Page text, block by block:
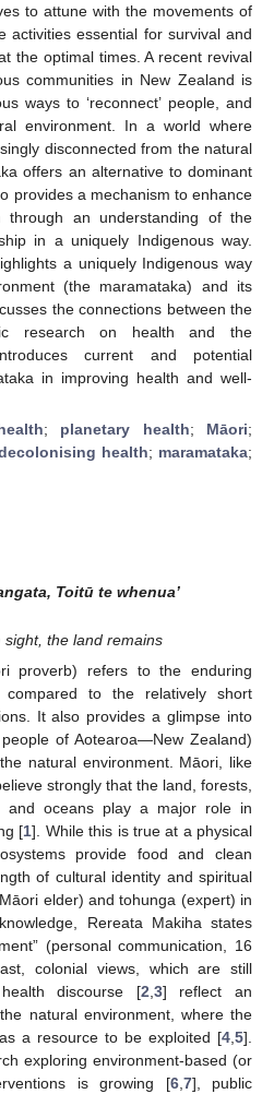
to attune with the movements of
activities essential for survival and
the optimal times. A recent revival
communities in New Zealand is
ways to ‘reconnect’ people, and
environment. In a world where
disconnected from the natural
offers an alternative to dominant
provides a mechanism to enhance
an understanding of the
in a uniquely Indigenous way.
a uniquely Indigenous way
(the maramataka) and its
the connections between the
research on health and the
current and potential
in improving health and well-
; planetary health; Māori;
health; maramataka;
Toitū te whenua’
the land remains
proverb) refers to the enduring
to the relatively short
It also provides a glimpse into
of Aotearoa—New Zealand)
natural environment. Māori, like
strongly that the land, forests,
and oceans play a major role in
[1]. While this is true at a physical
provide food and clean
of cultural identity and spiritual
elder) and tohunga (expert) in
Rereata Makiha states
(personal communication, 16
colonial views, which are still
discourse [2 3] reflect an
natural environment, where the
a resource to be exploited [4 5].
exploring environment-based (or
is growing [6, 7], public